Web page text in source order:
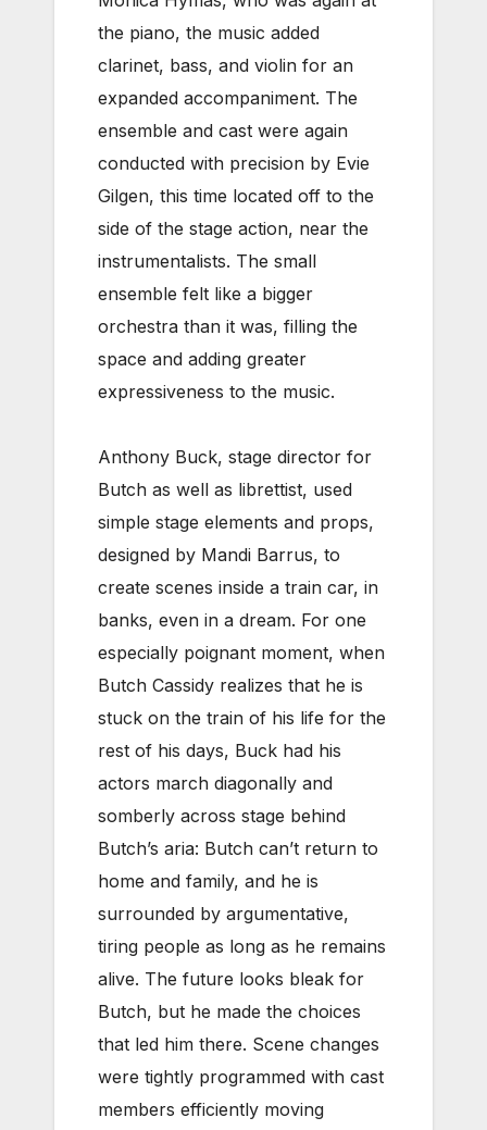
the piano, the music added
clarinet, bass, and violin for an
expanded accompaniment. The
ensemble and cast were again
conducted with precision by Evie
Gilgen, this time located off to the
side of the stage action, near the
instrumentalists. The small
ensemble felt like a bigger
orchestra than it was, filling the
space and adding greater
expressiveness to the music.
Anthony Buck, stage director for
Butch as well as librettist, used
simple stage elements and props,
designed by Mandi Barrus, to
create scenes inside a train car, in
banks, even in a dream. For one
especially poignant moment, when
Butch Cassidy realizes that he is
stuck on the train of his life for the
rest of his days, Buck had his
actors march diagonally and
somberly across stage behind
Butch’s aria: Butch can’t return to
home and family, and he is
surrounded by argumentative,
tiring people as long as he remains
alive. The future looks bleak for
Butch, but he made the choices
that led him there. Scene changes
were tightly programmed with cast
members efficiently moving